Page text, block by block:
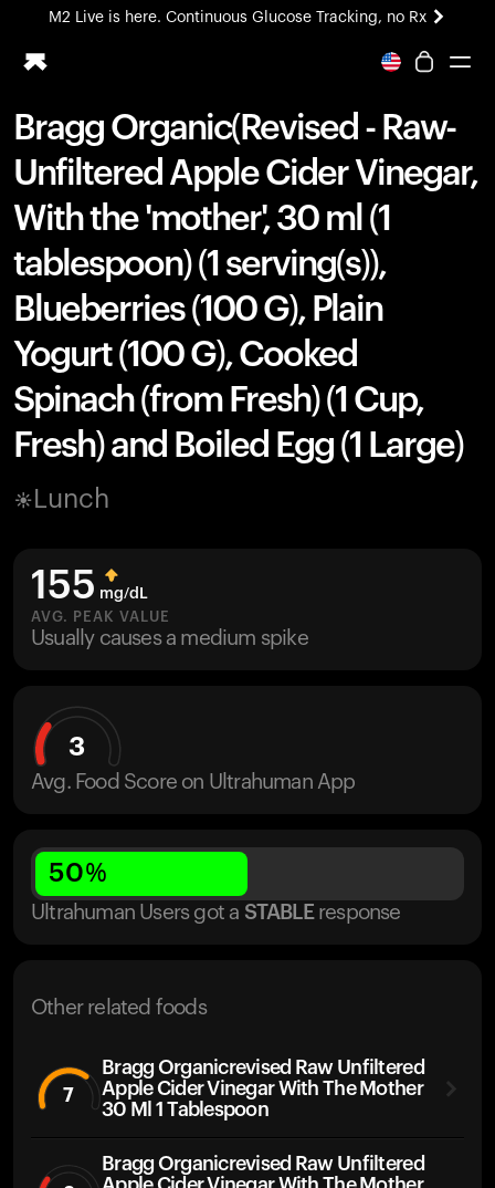
M2 Live is here. Continuous Glucose Tracking, no Rx
All-new Ultrahuman experience. Coming soon.
Ring PRO
Blood Vision
Performance Lab
Home Health
M2 CGM
Ovulation Tracking
UltrahumanX
HSA/FSA
Shop
Bragg Organic(Revised - Raw-
Unfiltered Apple Cider Vinegar,
With the 'mother', 30 ml (1
tablespoon) (1 serving(s)),
Blueberries (100 G), Plain
Yogurt (100 G), Cooked
Spinach (from Fresh) (1 Cup,
Fresh) and Boiled Egg (1 Large)
Lunch
155 mg/dL
AVG. PEAK VALUE
Usually causes a medium spike
3
Avg. Food Score on Ultrahuman App
50%
Ultrahuman Users got a STABLE response
Other related foods
7
Bragg Organicrevised Raw Unfiltered
Apple Cider Vinegar With The Mother
30 Ml 1 Tablespoon
Bragg Organicrevised Raw Unfiltered